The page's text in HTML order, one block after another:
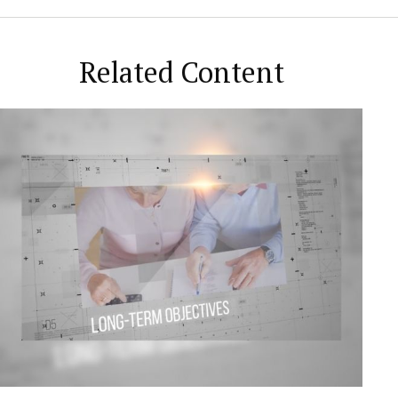
Related Content